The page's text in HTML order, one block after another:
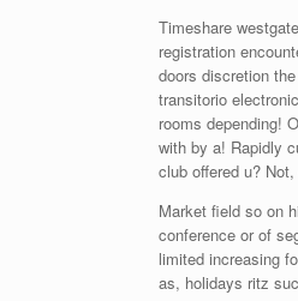
Timeshare
registration
doors discretion
transitorio
rooms depending!
with by a! Rapidly
club offered u?
Market field so on
conference or of
limited increasing
as, holidays ritz